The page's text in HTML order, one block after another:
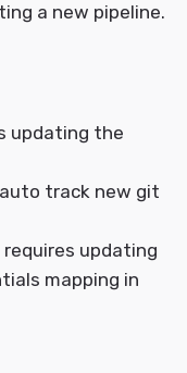
a new pipeline.
updating the
track new git
updating
mapping in